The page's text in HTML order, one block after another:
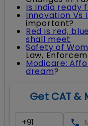
Is India ready
Innovation Vs
important?
Red is red,
shall meet
Safety of
Law,
Modicare:
dream?
Get CAT &